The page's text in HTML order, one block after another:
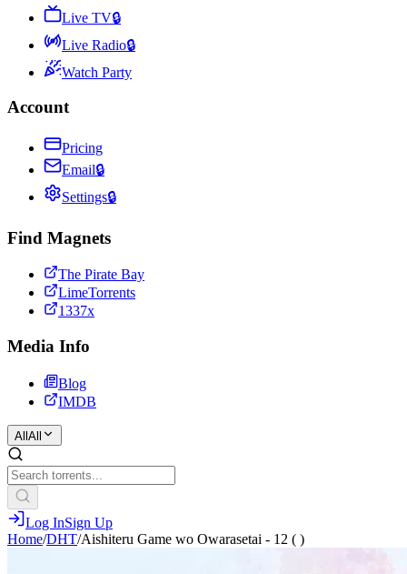
Live TV🔒
Live Radio🔒
Watch Party
Account
Pricing
Email🔒
Settings🔒
Find Magnets
The Pirate Bay
LimeTorrents
1337x
Media Info
Blog
IMDB
All All
Log InSign Up
Home/DHT/Aishiteru Game wo Owarasetai - 12 ( )